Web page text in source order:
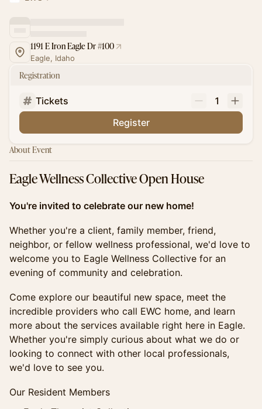
1191 E Iron Eagle Dr #100
Eagle, Idaho
Registration
Tickets
1
Register
About Event
Eagle Wellness Collective Open House
You're invited to celebrate our new home!
Whether you're a client, family member, friend,
neighbor, or fellow wellness professional, we'd love to
welcome you to Eagle Wellness Collective for an
evening of community and celebration.
Come explore our beautiful new space, meet the
incredible providers who call EWC home, and learn
more about the services available right here in Eagle.
Whether you're simply curious about what we do or
looking to connect with other local professionals,
we'd love to see you.
Our Resident Members